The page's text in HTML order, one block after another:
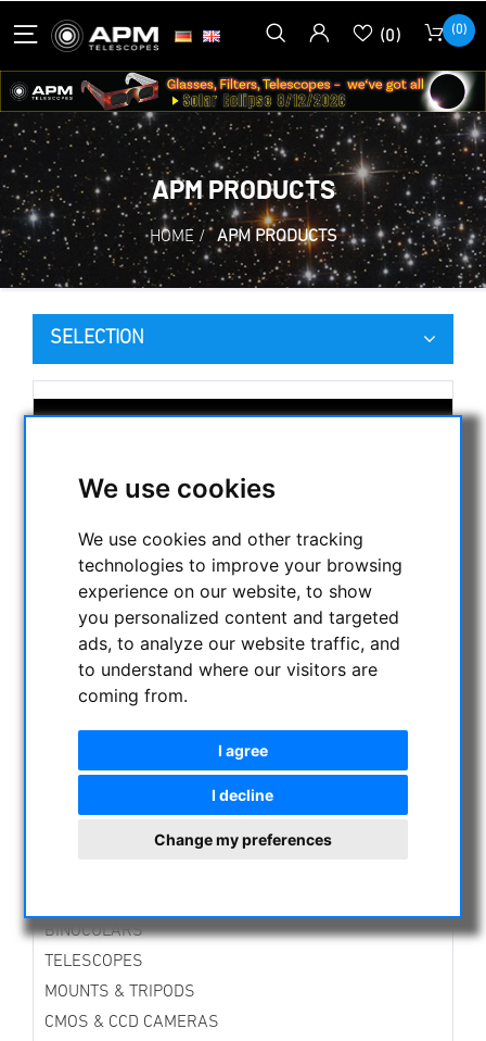
We use cookies
We use cookies and other tracking
technologies to improve your browsing
experience on our website, to show
you personalized content and targeted
ads, to analyze our website traffic, and
to understand where our visitors are
coming from.
I agree
I decline
Change my preferences
(0) (0)
APM PRODUCTS
HOME / APM PRODUCTS
SELECTION
CATEGORIES
CURRENT OFFERS
ASTROPROFESSIONAL TELESCOPES
SECONDHAND & STOCK
APM PRODUCTS
Binoculars
Eyepieces
Mounts
Telescopes
Spotting scopes
New developments
Solar Observation
BINOCULARS
TELESCOPES
MOUNTS & TRIPODS
CMOS & CCD CAMERAS